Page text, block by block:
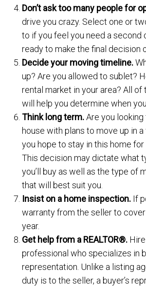
Don’t ask too many people for
drive you crazy. Select one or
to if you feel you need a second
ready to make the final decision
Decide your moving timeline.
up? Are you allowed to sublet?
rental market in your area? All
will help you determine when
Think long term.Are you
house with plans to move up in
you hope to stay in this home
This decision may dictate what
you’ll buy as well as the type of
that will best suit you.
Insist on a home inspection. If
warranty from the seller to
year.
Get help from a REALTOR®.
professional who specializes in
representation. Unlike a listing
duty is to the seller, a buyer’s